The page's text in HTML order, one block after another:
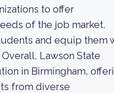
to offer
of the job market.
and equip them
Lawson State
in Birmingham,
from diverse